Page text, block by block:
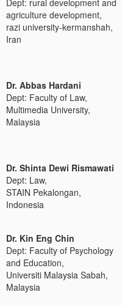
agriculture development,
razi university-kermanshah,
Iran
Dr. Abbas Hardani
Dept: Faculty of Law,
Multimedia University,
Malaysia
Dr. Shinta Dewi Rismawati
Dept: Law,
STAIN Pekalongan,
Indonesia
Dr. Kin Eng Chin
Dept: Faculty of Psychology
and Education,
Universiti Malaysia Sabah,
Malaysia